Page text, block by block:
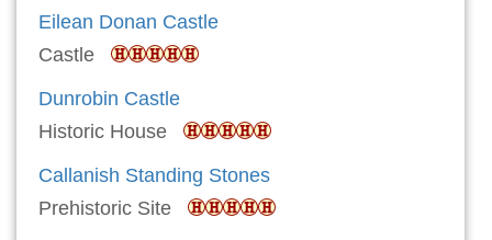
Eilean Donan Castle
Castle
Dunrobin Castle
Historic House
Callanish Standing Stones
Prehistoric Site